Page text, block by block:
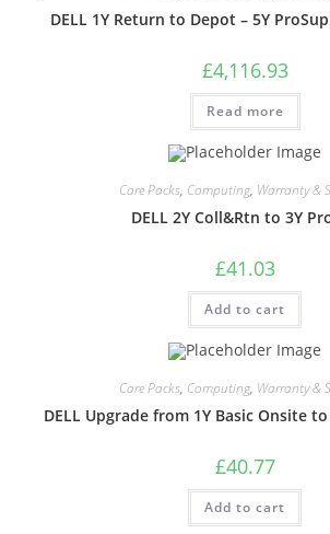
DELL 1Y Return to Depot – 5Y
£4,116.93
Read more
Care Packs, Computing, Warranty &
DELL 2Y Coll&Rtn to 3Y
£41.03
Add to cart
Care Packs, Computing, Warranty &
DELL Upgrade from 1Y Basic Onsite
£40.77
Add to cart